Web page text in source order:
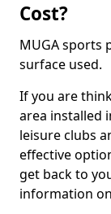
Cost?
MUGA sports
surface used.
If you are
area installed
leisure clubs
effective
get back to
information